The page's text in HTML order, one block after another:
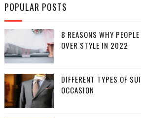
POPULAR POSTS
8 REASONS WHY
OVER STYLE IN 2022
DIFFERENT TYPES OF
OCCASION